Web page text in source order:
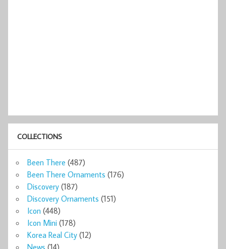
COLLECTIONS
Been There (487)
Been There Ornaments (176)
Discovery (187)
Discovery Ornaments (151)
Icon (448)
Icon Mini (178)
Korea Real City (12)
News (14)